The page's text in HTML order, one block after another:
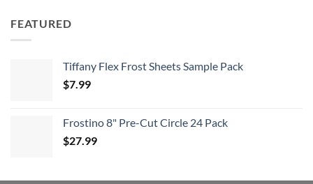
FEATURED
Tiffany Flex Frost Sheets Sample Pack
$7.99
Frostino 8" Pre-Cut Circle 24 Pack
$27.99